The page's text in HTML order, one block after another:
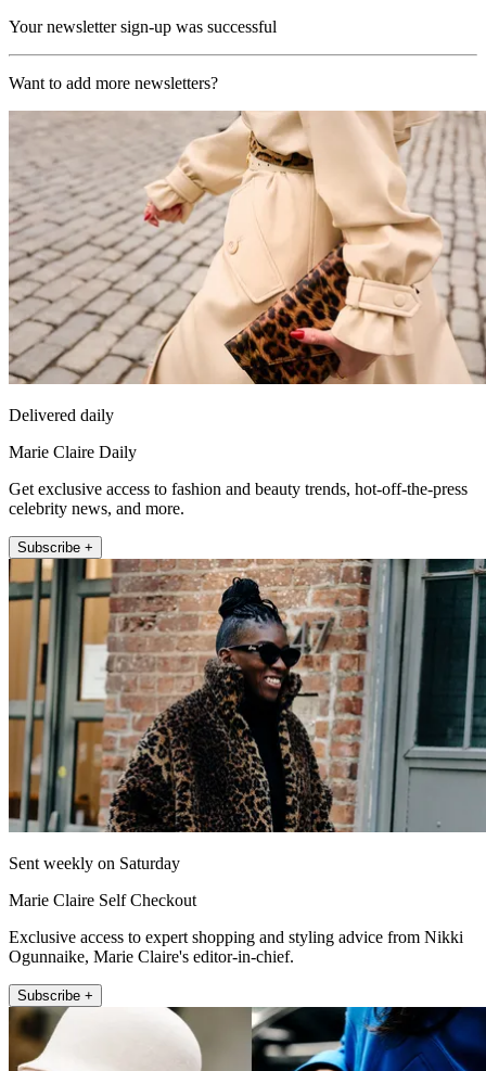
Your newsletter sign-up was successful
Want to add more newsletters?
Delivered daily
Marie Claire Daily
Get exclusive access to fashion and beauty trends, hot-off-the-press
celebrity news, and more.
Subscribe +
Sent weekly on Saturday
Marie Claire Self Checkout
Exclusive access to expert shopping and styling advice from Nikki
Ogunnaike, Marie Claire's editor-in-chief.
Subscribe +